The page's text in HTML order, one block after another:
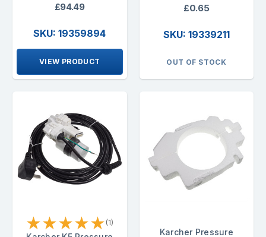
£94.49
SKU: 19359894
VIEW PRODUCT
£0.65
SKU: 19339211
OUT OF STOCK
★★★★★ (1)
Karcher Pressure